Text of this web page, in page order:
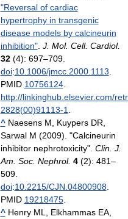
"Reversal of cardiac
hypertrophy in transgenic
disease models by calcineurin
inhibition". J. Mol. Cell. Cardiol.
32(4): 697–709.
doi:10.1006/jmcc.2000.1113
PMID 10756124.
http://linkinghub.elsevier.com/
2828(00)91113-1
^ Naesens M, Kuypers DR,
Sarwal M (2009). "Calcineurin
inhibitor nephrotoxicity". Clin. J.
Am. Soc. Nephrol. 4(2): 481–
509.
doi:10.2215/CJN.04800908.
PMID 19218475.
^ Henry ML, Elkhammas EA,